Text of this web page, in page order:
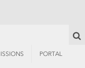
PORTAL